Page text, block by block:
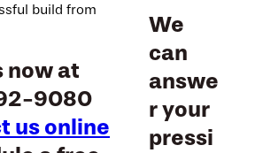
build from
now at
9080
us online
We
can
answe
r your
pressi